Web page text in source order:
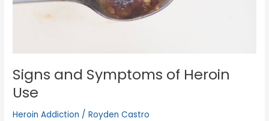
Signs and Symptoms of Heroin
Use
Heroin Addiction /Royden Castro